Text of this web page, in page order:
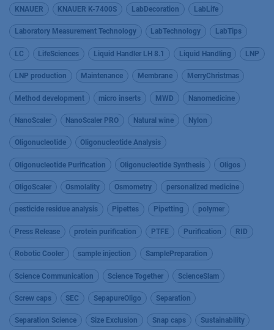
KNAUER KNAUER K-7400S LabDecoration LabLife
Laboratory Measurement Technology LabTechnology LabTips
LC LifeSciences Liquid Handler LH 8.1 Liquid Handling LNP
LNP production Maintenance Membrane MerryChristmas
Method development micro inserts MWD Nanomedicine
NanoScaler NanoScaler PRO Natural wine Nylon
Oligonucleotide Oligonucleotide Analysis
Oligonucleotide Purification Oligonucleotide Synthesis Oligos
OligoScaler Osmolality Osmometry personalized medicine
pesticide residue analysis Pipettes Pipetting polymer
Press Release protein purification PTFE Purification RID
Robotic Cooler sample injection SamplePreparation
Science Communication Science Together ScienceSlam
Screw caps SEC SepapureOligo Separation
Separation Science Size Exclusion Snap caps Sustainability